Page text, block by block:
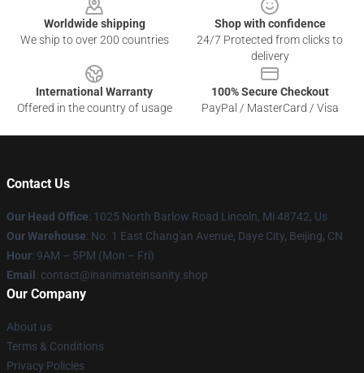
Worldwide shipping
We ship to over 200 countries
Shop with confidence
24/7 Protected from clicks to
delivery
International Warranty
Offered in the country of usage
100% Secure Checkout
PayPal / MasterCard / Visa
Contact Us
Our Head Office: 1025 North Barlow Road Lincoln, Mi 48742, Us
Our Warehouse: No. 1 East Chang'an Avenue, Daye City, Beijing, CN
Hour: 9AM – 5PM (Mon – Fri)
Email : contact@inanimateinsanity.shop
Our Company
About us
Terms & Conditions
Privacy Policies